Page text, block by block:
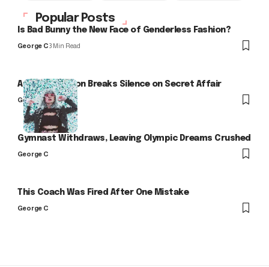
Popular Posts
Is Bad Bunny the New Face of Genderless Fashion?
George C3 Min Read
Arlo Kensington Breaks Silence on Secret Affair
George C
Gymnast Withdraws, Leaving Olympic Dreams Crushed
George C
This Coach Was Fired After One Mistake
George C